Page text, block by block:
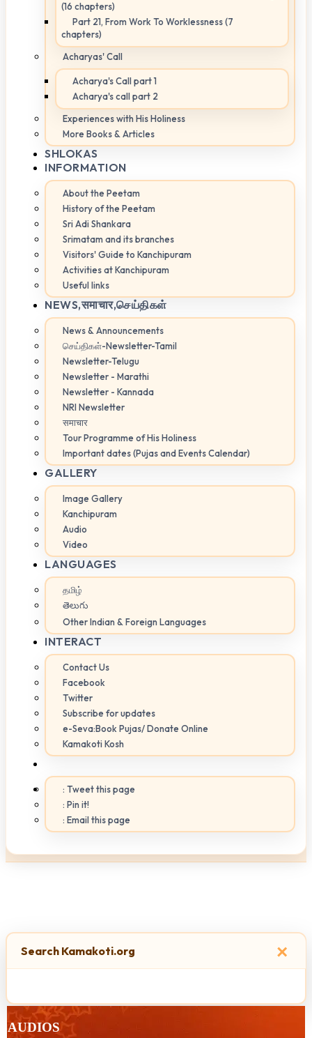
(16 chapters)
Part 21, From Work To Worklessness (7
chapters)
Acharyas' Call
Acharya's Call part 1
Acharya's call part 2
Experiences with His Holiness
More Books & Articles
SHLOKAS
INFORMATION
About the Peetam
History of the Peetam
Sri Adi Shankara
Srimatam and its branches
Visitors' Guide to Kanchipuram
Activities at Kanchipuram
Useful links
NEWS,समाचार,செய்திகள்
News & Announcements
செய்திகள்-Newsletter-Tamil
Newsletter-Telugu
Newsletter - Marathi
Newsletter - Kannada
NRI Newsletter
समाचार
Tour Programme of His Holiness
Important dates (Pujas and Events Calendar)
GALLERY
Image Gallery
Kanchipuram
Audio
Video
LANGUAGES
தமிழ்
తెలుగు
Other Indian & Foreign Languages
INTERACT
Contact Us
Facebook
Twitter
Subscribe for updates
e-Seva:Book Pujas/ Donate Online
Kamakoti Kosh
: Tweet this page
: Pin it!
: Email this page
×
Search Kamakoti.org
AUDIOS